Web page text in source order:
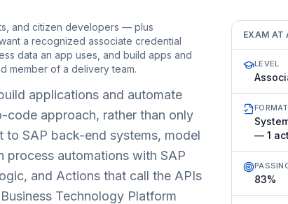
and citizen developers — plus
a recognized associate credential
data an app uses, and build apps and
member of a delivery team.
applications and automate
code approach, rather than only
SAP back-end systems, model
process automations with SAP
and Actions that call the APIs
Technology Platform
EXAM AT
LEVEL
FORMAT
— 1
83%